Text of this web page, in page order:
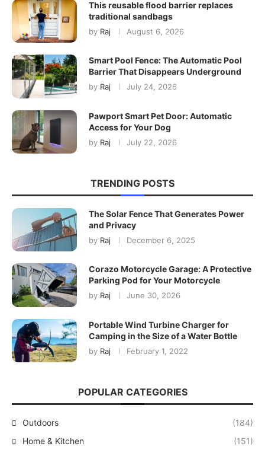
This reusable flood barrier replaces
traditional sandbags
by Raj August 6, 2026
Smart Pool Fence: The Automatic Pool
Barrier That Disappears Underground
by Raj July 24, 2026
Pawport Smart Pet Door: Automatic
Access for Your Dog
by Raj July 22, 2026
TRENDING POSTS
The Solar Fence That Generates Power
and Privacy
by Raj December 6, 2025
Corazo Motorcycle Garage: A Protective
Parking Pod for Your Motorcycle
by Raj June 30, 2026
Portable Wind Turbine Charger for
Camping in the Size of a Water Bottle
by Raj February 1, 2022
POPULAR CATEGORIES
Outdoors
(184)
Home & Kitchen
(151)